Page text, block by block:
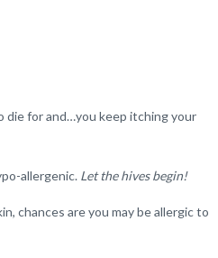
die for and…you keep itching your
allergenic. Let the hives begin!
chances are you may be allergic to